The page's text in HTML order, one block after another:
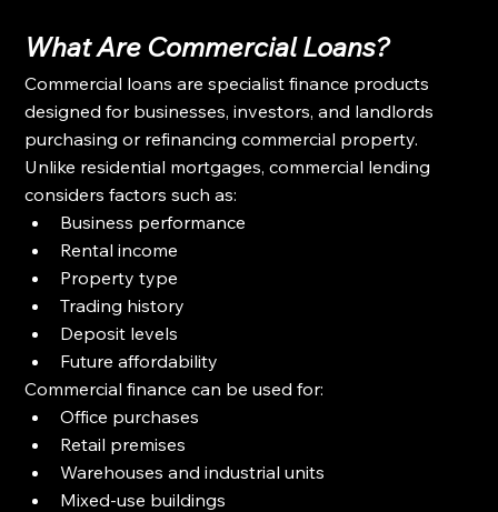
What Are Commercial Loans?
Commercial loans are specialist finance products
designed for businesses, investors, and landlords
purchasing or refinancing commercial property.
Unlike residential mortgages, commercial lending
considers factors such as:
Business performance
Rental income
Property type
Trading history
Deposit levels
Future affordability
Commercial finance can be used for:
Office purchases
Retail premises
Warehouses and industrial units
Mixed-use buildings